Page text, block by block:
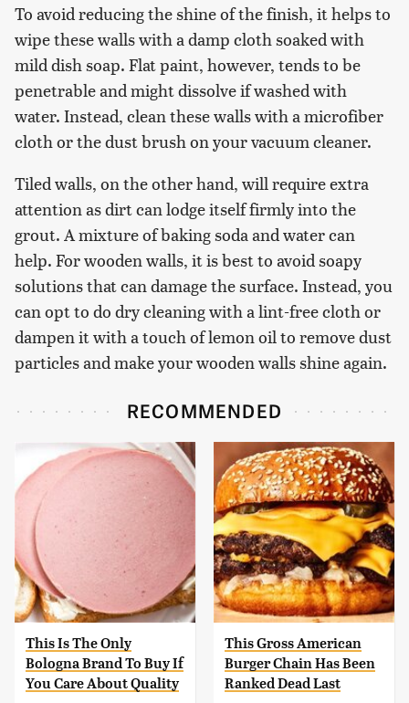
To avoid reducing the shine of the finish, it helps to
wipe these walls with a damp cloth soaked with
mild dish soap. Flat paint, however, tends to be
penetrable and might dissolve if washed with
water. Instead, clean these walls with a microfiber
cloth or the dust brush on your vacuum cleaner.
Tiled walls, on the other hand, will require extra
attention as dirt can lodge itself firmly into the
grout. A mixture of baking soda and water can
help. For wooden walls, it is best to avoid soapy
solutions that can damage the surface. Instead, you
can opt to do dry cleaning with a lint-free cloth or
dampen it with a touch of lemon oil to remove dust
particles and make your wooden walls shine again.
RECOMMENDED
This Is The Only
Bologna Brand To Buy If
You Care About Quality
This Gross American
Burger Chain Has Been
Ranked Dead Last